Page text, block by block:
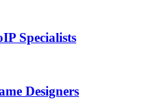
Specialists
Designers